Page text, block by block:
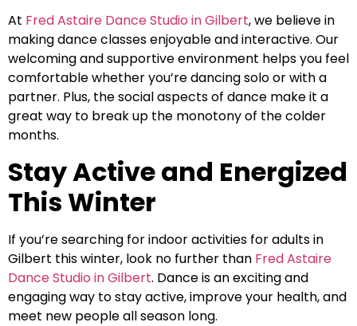
At Fred Astaire Dance Studio in Gilbert, we believe in
making dance classes enjoyable and interactive. Our
welcoming and supportive environment helps you feel
comfortable whether you’re dancing solo or with a
partner. Plus, the social aspects of dance make it a
great way to break up the monotony of the colder
months.
Stay Active and Energized
This Winter
If you’re searching for indoor activities for adults in
Gilbert this winter, look no further than Fred Astaire
Dance Studio in Gilbert. Dance is an exciting and
engaging way to stay active, improve your health, and
meet new people all season long.